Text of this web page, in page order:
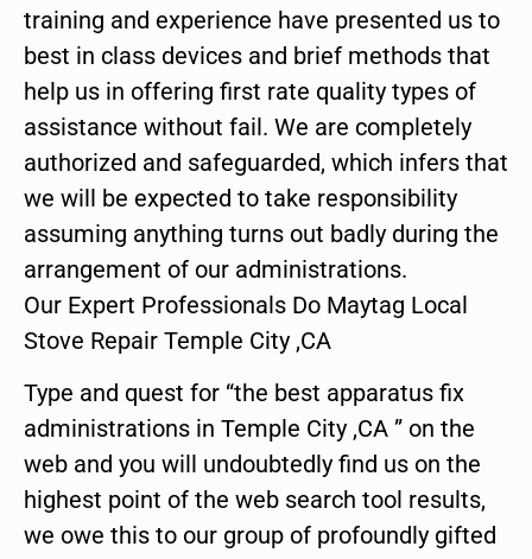
training and experience have presented us to
best in class devices and brief methods that
help us in offering first rate quality types of
assistance without fail. We are completely
authorized and safeguarded, which infers that
we will be expected to take responsibility
assuming anything turns out badly during the
arrangement of our administrations.
Our Expert Professionals Do Maytag Local
Stove Repair Temple City ,CA
Type and quest for “the best apparatus fix
administrations in Temple City ,CA ” on the
web and you will undoubtedly find us on the
highest point of the web search tool results,
we owe this to our group of profoundly gifted